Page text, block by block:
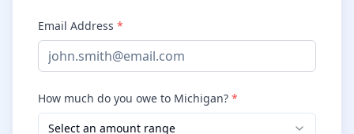
Email Address *
How much do you owe to Michigan? *
Select an amount range